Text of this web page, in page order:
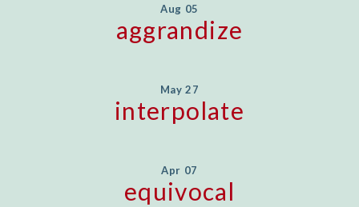
Aug 05
aggrandize
May 27
interpolate
Apr 07
equivocal